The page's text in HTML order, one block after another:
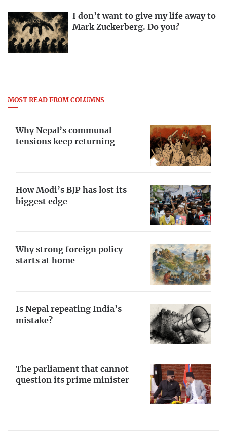
I don’t want to give my life away to
Mark Zuckerberg. Do you?
MOST READ FROM COLUMNS
Why Nepal’s communal
tensions keep returning
How Modi’s BJP has lost its
biggest edge
Why strong foreign policy
starts at home
Is Nepal repeating India’s
mistake?
The parliament that cannot
question its prime minister